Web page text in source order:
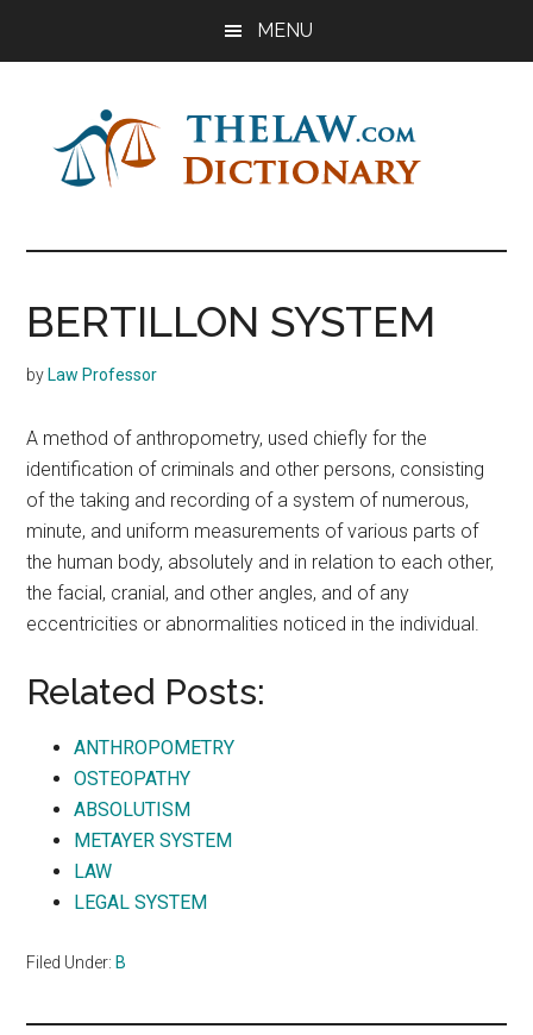
MENU
The
Law
Dictionary
Dictionary
BERTILLON SYSTEM
by Law Professor
A method of anthropometry, used chiefly for the
identification of criminals and other persons, consisting
of the taking and recording of a system of numerous,
minute, and uniform measurements of various parts of
the human body, absolutely and in relation to each other,
the facial, cranial, and other angles, and of any
eccentricities or abnormalities noticed in the individual.
Related Posts:
ANTHROPOMETRY
OSTEOPATHY
ABSOLUTISM
METAYER SYSTEM
LAW
LEGAL SYSTEM
Filed Under: B